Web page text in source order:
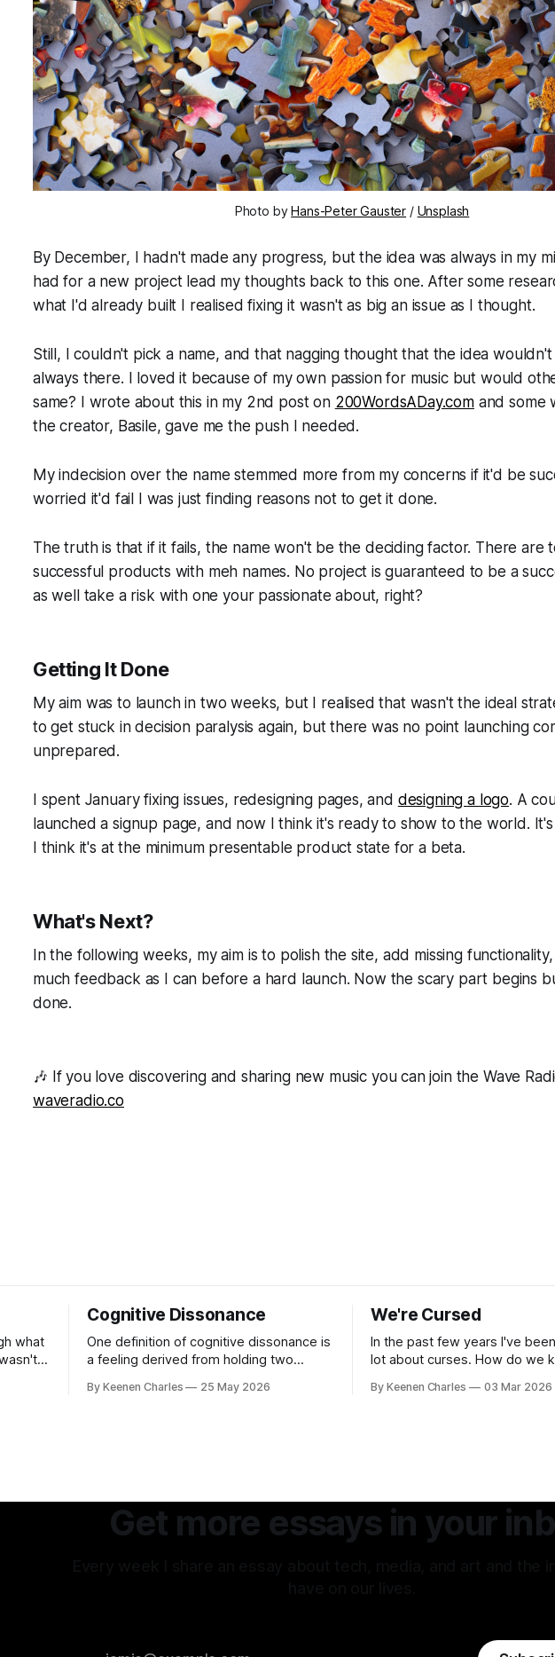
Photo byHans-Peter Gauster / Unsplash
By December, I hadn't made any progress, but the idea was always in my
had for a new project lead my thoughts back to this one. After some
what I'd already built I realised fixing it wasn't as big an issue as I thought.
Still, I couldn't pick a name, and that nagging thought that the idea
always there. I loved it because of my own passion for music but would
same? I wrote about this in my 2nd post on 200WordsADay.comand some
the creator, Basile, gave me the push I needed.
My indecision over the name stemmed more from my concerns if it'd be
worried it'd fail I was just finding reasons not to get it done.
The truth is that if it fails, the name won't be the deciding factor. There are
successful products with meh names. No project is guaranteed to be a
as well take a risk with one your passionate about, right?
Getting It Done
My aim was to launch in two weeks, but I realised that wasn't the ideal
to get stuck in decision paralysis again, but there was no point launching
unprepared.
I spent January fixing issues, redesigning pages, and designing a logo. A
launched a signup page, and now I think it's ready to show to the world.
I think it's at the minimum presentable product state for a beta.
What's Next?
In the following weeks, my aim is to polish the site, add missing
much feedback as I can before a hard launch. Now the scary part begins
done.
🎶 If you love discovering and sharing new music you can join the Wave
waveradio.co
what
Cognitive Dissonance
One definition of cognitive dissonance is
a feeling derived from holding two
It's a discomfort arising from the
By Keenen Charles 25 May 2026
We're Cursed
In the past few years I've
lot about curses. How do we
hatred of others instead of our
By Keenen Charles 03 Mar 2026
Get more essays in your